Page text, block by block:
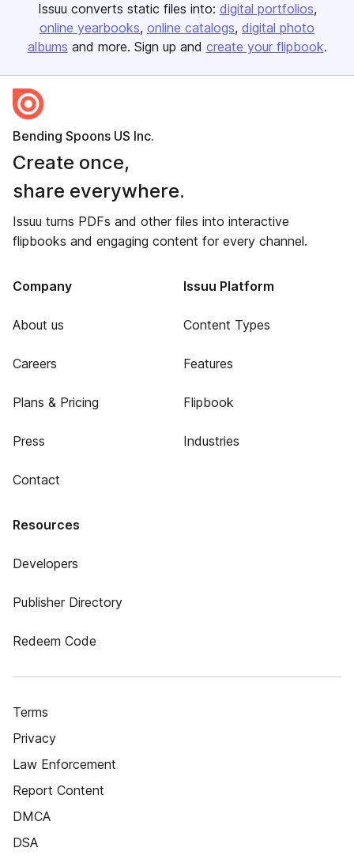
Issuu converts static files into: digital portfolios
online yearbooks online catalogs digital photo
albums and more. Sign up and create your flipbook.
Bending Spoons US Inc.
Create once,
share everywhere.
Issuu turns PDFs and other files into interactive
flipbooks and engaging content for every channel.
Company
About us
Careers
Plans & Pricing
Press
Contact
Issuu Platform
Content Types
Features
Flipbook
Industries
Resources
Developers
Publisher Directory
Redeem Code
Terms
Privacy
Law Enforcement
Report Content
DMCA
DSA